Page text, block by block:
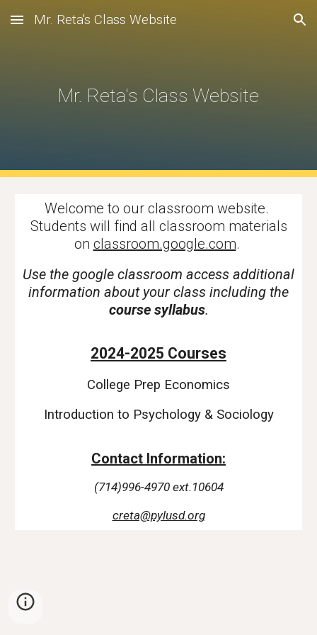
Skip to main content Skip to navigation
Mr. Reta's Class Website
Mr. Reta's Class Website
Welcome to our classroom website.
Students will find all classroom materials
on classroom.google.com.
Use the google classroom access additional
information about your class including the
course syllabus.
2024-2025 Courses
College Prep Economics
Introduction to Psychology & Sociology
Contact Information:
(714)996-4970 ext.10604
creta@pylusd.org